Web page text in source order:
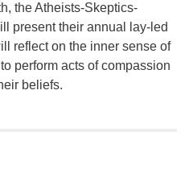
the Atheists-Skeptics-
present their annual lay-led
reflect on the inner sense of
perform acts of compassion
beliefs.